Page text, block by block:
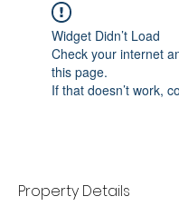
Widget Didn’t Load
Check your internet
this page.
If that doesn’t work,
Property Details